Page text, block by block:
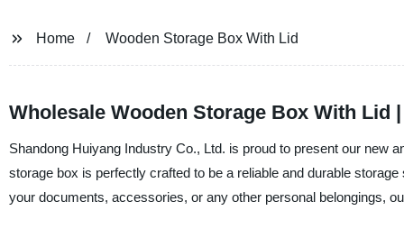
Home Wooden Storage Box With Lid
Wholesale Wooden Storage Box With Lid
Shandong Huiyang Industry Co., Ltd. is proud to present our new
storage box is perfectly crafted to be a reliable and durable
your documents, accessories, or any other personal belongings,